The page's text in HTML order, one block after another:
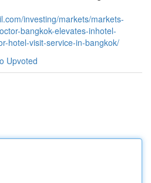
investing/markets/markets-
bangkok-elevates-inhotel-
hotel-visit-service-in-bangkok/
Upvoted